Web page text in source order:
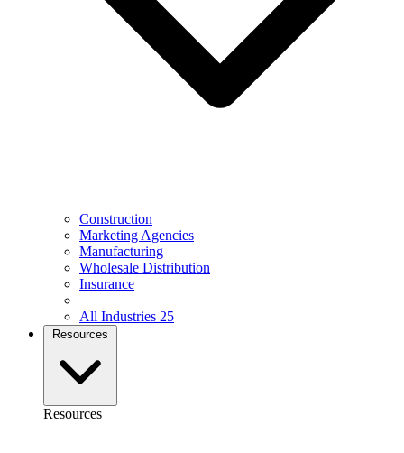
Construction
Marketing Agencies
Manufacturing
Wholesale Distribution
Insurance
All Industries 25
Resources
Resources